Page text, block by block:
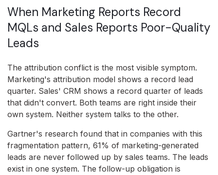
When Marketing Reports Record
MQLs and Sales Reports Poor-Quality
Leads
The attribution conflict is the most visible symptom.
Marketing's attribution model shows a record lead
quarter. Sales' CRM shows a record quarter of leads
that didn't convert. Both teams are right inside their
own system. Neither system talks to the other.
Gartner's research found that in companies with this
fragmentation pattern, 61% of marketing-generated
leads are never followed up by sales teams. The leads
exist in one system. The follow-up obligation is